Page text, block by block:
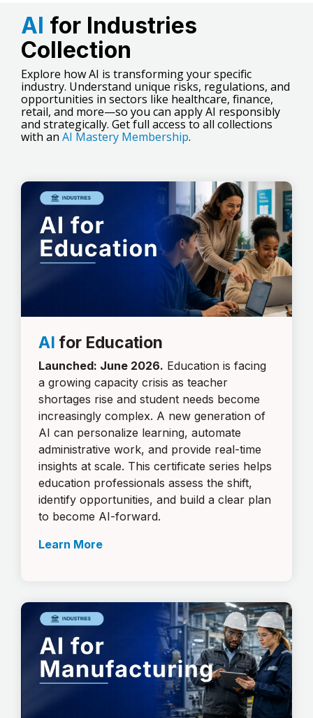
AI for Industries
Collection
Explore how AI is transforming your specific
industry. Understand unique risks, regulations, and
opportunities in sectors like healthcare, finance,
retail, and more—so you can apply AI responsibly
and strategically. Get full access to all collections
with an AI Mastery Membership.
AI for Education
Launched: June 2026. Education is facing
a growing capacity crisis as teacher
shortages rise and student needs become
increasingly complex. A new generation of
AI can personalize learning, automate
administrative work, and provide real-time
insights at scale. This certificate series helps
education professionals assess the shift,
identify opportunities, and build a clear plan
to become AI-forward.
Learn More